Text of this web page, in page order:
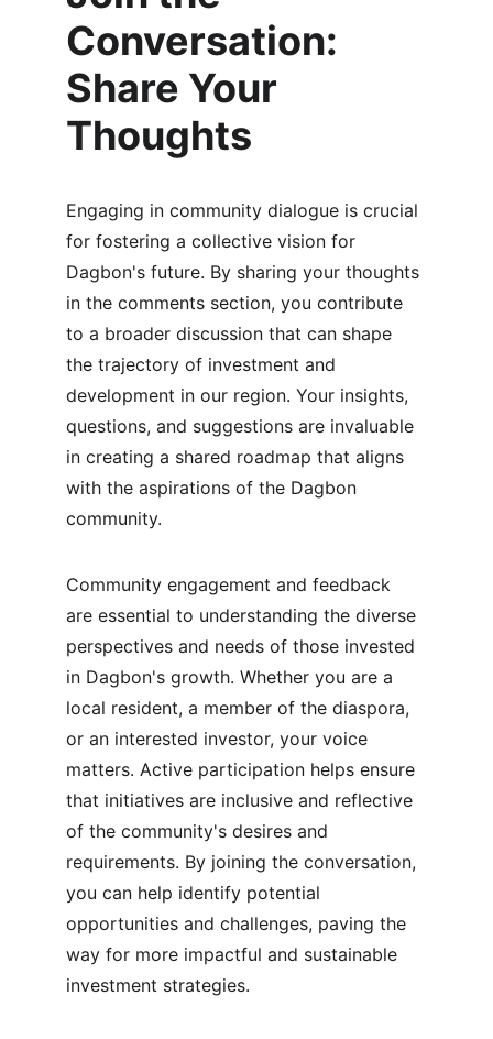
Conversation:
Share Your
Thoughts
Engaging in community dialogue is crucial
for fostering a collective vision for
Dagbon's future. By sharing your thoughts
in the comments section, you contribute
to a broader discussion that can shape
the trajectory of investment and
development in our region. Your insights,
questions, and suggestions are invaluable
in creating a shared roadmap that aligns
with the aspirations of the Dagbon
community.
Community engagement and feedback
are essential to understanding the diverse
perspectives and needs of those invested
in Dagbon's growth. Whether you are a
local resident, a member of the diaspora,
or an interested investor, your voice
matters. Active participation helps ensure
that initiatives are inclusive and reflective
of the community's desires and
requirements. By joining the conversation,
you can help identify potential
opportunities and challenges, paving the
way for more impactful and sustainable
investment strategies.